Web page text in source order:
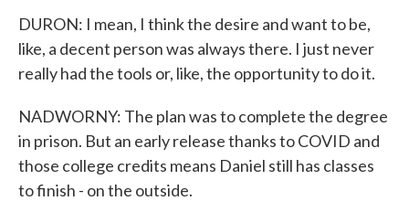
DURON: I mean, I think the desire and want to be,
like, a decent person was always there. I just never
really had the tools or, like, the opportunity to do it.
NADWORNY: The plan was to complete the degree
in prison. But an early release thanks to COVID and
those college credits means Daniel still has classes
to finish - on the outside.